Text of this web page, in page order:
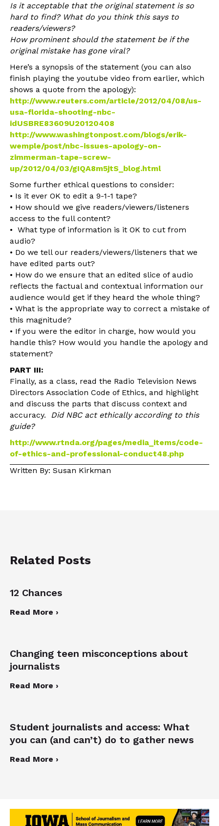
Is it acceptable that the original statement is so
hard to find? What do you think this says to
readers/viewers?
How prominent should the statement be if the
original mistake has gone viral?
Here’s a synopsis of the statement (you can also
finish playing the youtube video from earlier, which
shows a quote from the apology):
http://www.reuters.com/article/2012/04/08/us-
usa-florida-shooting-nbc-
idUSBRE83609U20120408
http://www.washingtonpost.com/blogs/erik-
wemple/post/nbc-issues-apology-on-
zimmerman-tape-screw-
up/2012/04/03/gIQA8m5jtS_blog.html
Some further ethical questions to consider:
• Is it ever OK to edit a 9-1-1 tape?
• How should we give readers/viewers/listeners
access to the full content?
• What type of information is it OK to cut from
audio?
• Do we tell our readers/viewers/listeners that we
have edited parts out?
• How do we ensure that an edited slice of audio
reflects the factual and contextual information our
audience would get if they heard the whole thing?
• What is the appropriate way to correct a mistake of
this magnitude?
• If you were the editor in charge, how would you
handle this? How would you handle the apology and
statement?
PART III:
Finally, as a class, read the Radio Television News
Directors Association Code of Ethics, and highlight
and discuss the parts that discuss context and
accuracy.
Did NBC act ethically according to this
guide?
http://www.rtnda.org/pages/media_items/code-
of-ethics-and-professional-conduct48.php
Written By: Susan Kirkman
Related Posts
12 Chances
Read More ›
Changing teen misconceptions about
journalists
Read More ›
Student journalists and access: What
you can (and can’t) do to gather news
Read More ›